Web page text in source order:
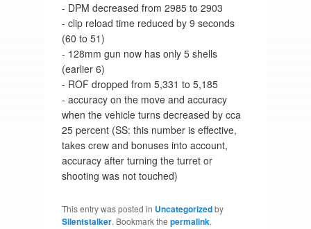
- DPM decreased from 2985 to 2903
- clip reload time reduced by 9 seconds
(60 to 51)
- 128mm gun now has only 5 shells
(earlier 6)
- ROF dropped from 5,331 to 5,185
- accuracy on the move and accuracy
when the vehicle turns decreased by cca
25 percent (SS: this number is effective,
takes crew and bonuses into account,
accuracy after turning the turret or
shooting was not touched)
This entry was posted in Uncategorizedby
Silentstalker. Bookmark the permalink.